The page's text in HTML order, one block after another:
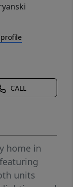
CALL
home in
units